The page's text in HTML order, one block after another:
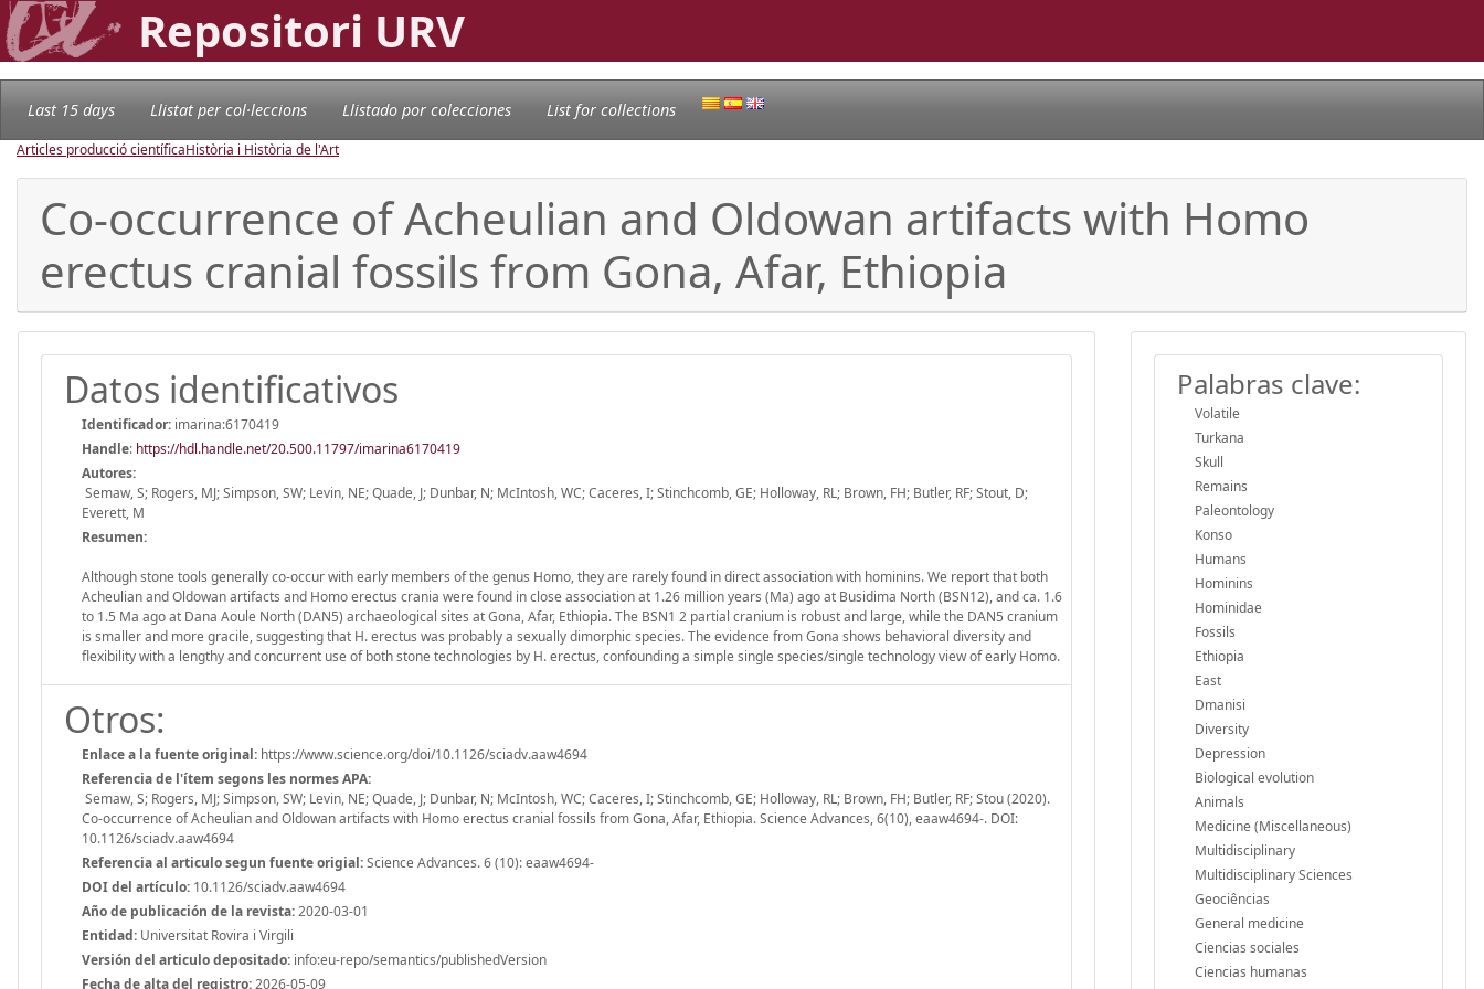
Repositori URV
Last 15 days Llistat per col·leccions Llistado por colecciones List for collections
Articles producció científicaHistòria i Història de l'Art
Co-occurrence of Acheulian and Oldowan artifacts with Homo
erectus cranial fossils from Gona, Afar, Ethiopia
Datos identificativos
Identificador: imarina:6170419
Handle: https://hdl.handle.net/20.500.11797/imarina6170419
Autores:
Semaw, S; Rogers, MJ; Simpson, SW; Levin, NE; Quade, J; Dunbar, N; McIntosh, WC; Caceres, I; Stinchcomb, GE; Holloway, RL; Brown, FH; Butler, RF; Stout, D;
Everett, M
Resumen:
Although stone tools generally co-occur with early members of the genus Homo, they are rarely found in direct association with hominins. We report that both
Acheulian and Oldowan artifacts and Homo erectus crania were found in close association at 1.26 million years (Ma) ago at Busidima North (BSN12), and ca. 1.6
to 1.5 Ma ago at Dana Aoule North (DAN5) archaeological sites at Gona, Afar, Ethiopia. The BSN1 2 partial cranium is robust and large, while the DAN5 cranium
is smaller and more gracile, suggesting that H. erectus was probably a sexually dimorphic species. The evidence from Gona shows behavioral diversity and
flexibility with a lengthy and concurrent use of both stone technologies by H. erectus, confounding a simple single species/single technology view of early Homo.
Otros:
Enlace a la fuente original: https://www.science.org/doi/10.1126/sciadv.aaw4694
Referencia de l'ítem segons les normes APA:
Semaw, S; Rogers, MJ; Simpson, SW; Levin, NE; Quade, J; Dunbar, N; McIntosh, WC; Caceres, I; Stinchcomb, GE; Holloway, RL; Brown, FH; Butler, RF; Stou (2020).
Co-occurrence of Acheulian and Oldowan artifacts with Homo erectus cranial fossils from Gona, Afar, Ethiopia. Science Advances, 6(10), eaaw4694-. DOI:
10.1126/sciadv.aaw4694
Referencia al articulo segun fuente origial:Science Advances. 6 (10): eaaw4694-
DOI del artículo: 10.1126/sciadv.aaw4694
Año de publicación de la revista:2020-03-01
Entidad: Universitat Rovira i Virgili
Versión del articulo depositado: info:eu-repo/semantics/publishedVersion
Fecha de alta del registro:2026-05-09
Palabras clave:
Volatile
Turkana
Skull
Remains
Paleontology
Konso
Humans
Hominins
Hominidae
Fossils
Ethiopia
East
Dmanisi
Diversity
Depression
Biological evolution
Animals
Medicine (Miscellaneous)
Multidisciplinary
Multidisciplinary Sciences
Geociências
General medicine
Ciencias sociales
Ciencias humanas